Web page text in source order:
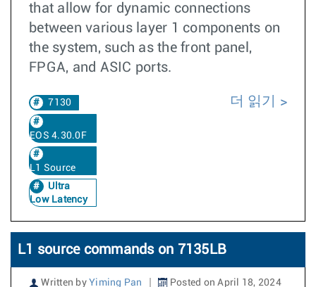
that allow for dynamic connections
between various layer 1 components on
the system, such as the front panel,
FPGA, and ASIC ports.
7130
EOS 4.30.0F
L1 Source
Ultra
Low Latency
더 읽기
L1 source commands on 7135LB
Written by Yiming Pan Posted on April 18, 2024